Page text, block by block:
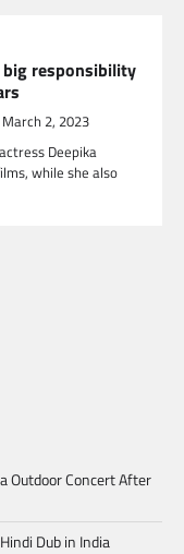
big responsibility
March 2, 2023
Deepika
while she also
Outdoor Concert After
Dub in India